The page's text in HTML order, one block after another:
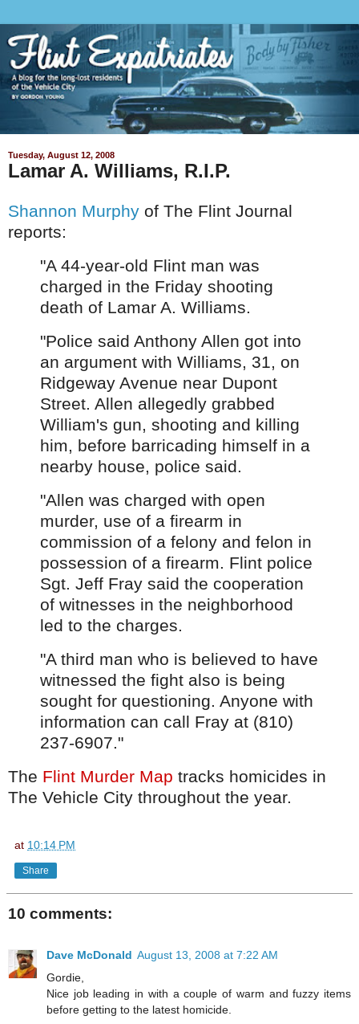
Tuesday, August 12, 2008
Lamar A. Williams, R.I.P.
Shannon Murphy of The Flint Journal
reports:
"A 44-year-old Flint man was
charged in the Friday shooting
death of Lamar A. Williams.
"Police said Anthony Allen got into
an argument with Williams, 31, on
Ridgeway Avenue near Dupont
Street. Allen allegedly grabbed
William's gun, shooting and killing
him, before barricading himself in a
nearby house, police said.
"Allen was charged with open
murder, use of a firearm in
commission of a felony and felon in
possession of a firearm. Flint police
Sgt. Jeff Fray said the cooperation
of witnesses in the neighborhood
led to the charges.
"A third man who is believed to have
witnessed the fight also is being
sought for questioning. Anyone with
information can call Fray at (810)
237-6907."
The Flint Murder Map tracks homicides in
The Vehicle City throughout the year.
at 10:14 PM
Share
10 comments:
Dave McDonald August 13, 2008 at 7:22 AM
Gordie,
Nice job leading in with a couple of warm and fuzzy items
before getting to the latest homicide.